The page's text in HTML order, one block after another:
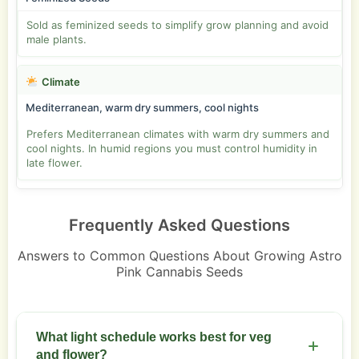
Sold as feminized seeds to simplify grow planning and avoid
male plants.
Climate
Mediterranean, warm dry summers, cool nights
Prefers Mediterranean climates with warm dry summers and
cool nights. In humid regions you must control humidity in
late flower.
Frequently Asked Questions
Answers to Common Questions About Growing Astro
Pink Cannabis Seeds
What light schedule works best for veg
and flower?